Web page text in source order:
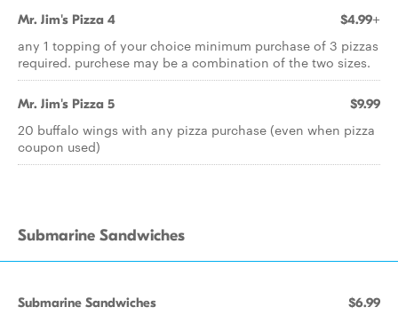
Mr. Jim's Pizza 4 $4.99+
any 1 topping of your choice minimum purchase of 3 pizzas
required. purchese may be a combination of the two sizes.
Mr. Jim's Pizza 5 $9.99
20 buffalo wings with any pizza purchase (even when pizza
coupon used)
Submarine Sandwiches
Submarine Sandwiches $6.99